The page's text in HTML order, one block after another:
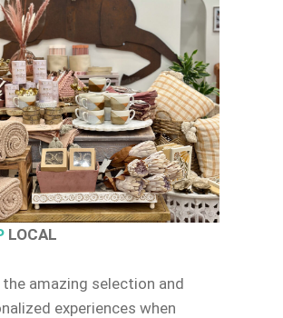
LOCAL
the amazing selection and
experiences when